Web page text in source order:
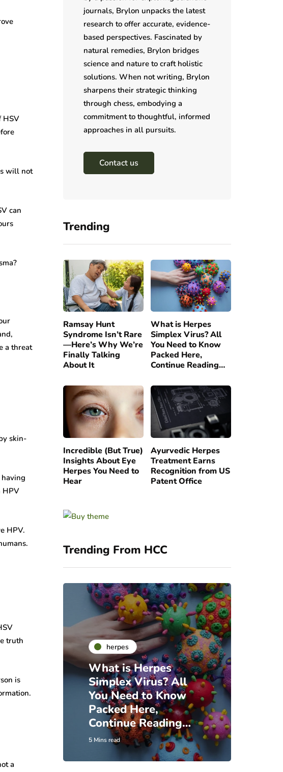
HSV
will not
can
a threat
skin-
HPV
HPV.
truth
is
a
journals, Brylon unpacks the latest
research to offer accurate, evidence-
based perspectives. Fascinated by
natural remedies, Brylon bridges
science and nature to craft holistic
solutions. When not writing, Brylon
sharpens their strategic thinking
through chess, embodying a
commitment to thoughtful, informed
approaches in all pursuits.
Contact us
Trending
Ramsay Hunt
Syndrome Isn’t Rare
—Here’s Why We’re
Finally Talking
About It
What is Herpes
Simplex Virus? All
You Need to Know
Packed Here,
Continue Reading…
Incredible (But True)
Insights About Eye
Herpes You Need to
Hear
Ayurvedic Herpes
Treatment Earns
Recognition from US
Patent Office
Trending From HCC
herpes
What is Herpes
Simplex Virus? All
You Need to Know
Packed Here,
Continue Reading…
5 Mins read